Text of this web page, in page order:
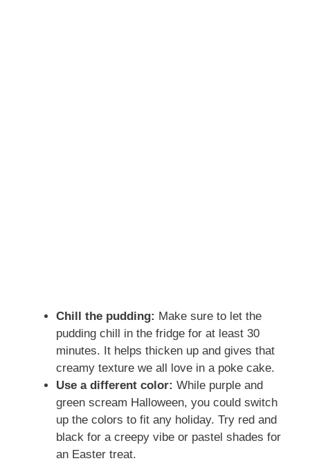
Chill the pudding: Make sure to let the
pudding chill in the fridge for at least 30
minutes. It helps thicken up and gives that
creamy texture we all love in a poke cake.
Use a different color: While purple and
green scream Halloween, you could switch
up the colors to fit any holiday. Try red and
black for a creepy vibe or pastel shades for
an Easter treat.